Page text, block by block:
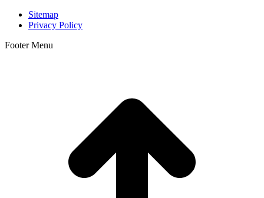
Sitemap
Privacy Policy
Footer Menu